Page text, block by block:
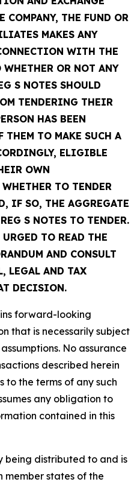
COMPANY, THE FUND OR
MAKES ANY
WITH THE
WHETHER OR NOT ANY
S NOTES SHOULD
TENDERING THEIR
HAS BEEN
TO MAKE SUCH A
ELIGIBLE
OWN
TO TENDER
IF SO, THE AGGREGATE
S NOTES TO TENDER.
TO READ THE
AND CONSULT
LEGAL AND TAX
DECISION.
forward-looking
that is necessarily subject
No assurance
described herein
to the terms of any such
any obligation to
contained in this
being distributed to and is
member states of the